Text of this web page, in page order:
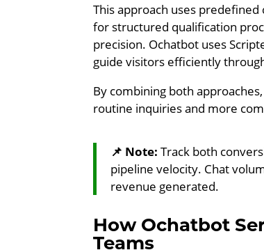
This approach uses
for structured qualification
precision. Ochatbot uses
guide visitors efficiently
By combining both
routine inquiries and more
📌 Note: Track both
pipeline velocity. Chat
revenue generated.
How Ochatbot
Teams